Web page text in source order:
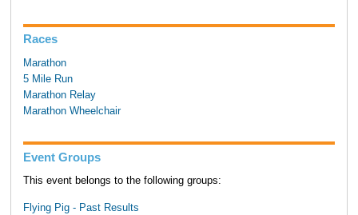
Races
Marathon
5 Mile Run
Marathon Relay
Marathon Wheelchair
Event Groups
This event belongs to the following groups:
Flying Pig - Past Results